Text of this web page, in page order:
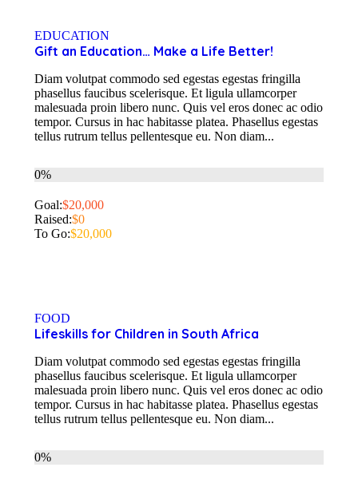
EDUCATION
Gift an Education… Make a Life Better!
Diam volutpat commodo sed egestas egestas fringilla
phasellus faucibus scelerisque. Et ligula ullamcorper
malesuada proin libero nunc. Quis vel eros donec ac odio
tempor. Cursus in hac habitasse platea. Phasellus egestas
tellus rutrum tellus pellentesque eu. Non diam...
0%
Goal:$20,000
Raised:$0
To Go:$20,000
FOOD
Lifeskills for Children in South Africa
Diam volutpat commodo sed egestas egestas fringilla
phasellus faucibus scelerisque. Et ligula ullamcorper
malesuada proin libero nunc. Quis vel eros donec ac odio
tempor. Cursus in hac habitasse platea. Phasellus egestas
tellus rutrum tellus pellentesque eu. Non diam...
0%